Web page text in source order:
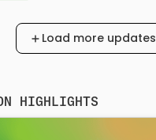
HIGHLIGHTS
Load more updates